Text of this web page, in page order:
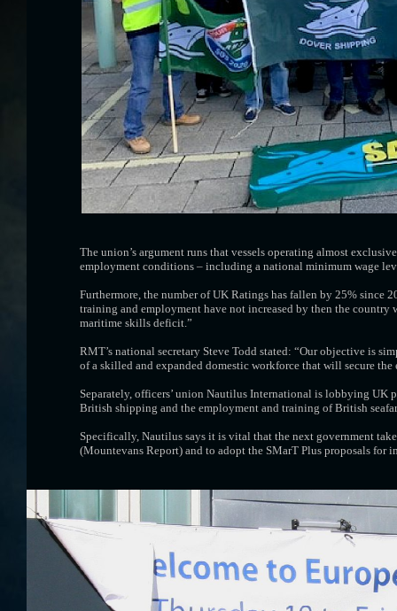
The union’s argument runs that vessels operating almost
employment conditions – including a national minimum wage
Furthermore, the number of UK Ratings has fallen by 25% since
training and employment have not increased by then the
maritime skills deficit.”
RMT’s national secretary Steve Todd stated: “Our objective is
of a skilled and expanded domestic workforce that will secure
Separately, officers’ union Nautilus International is lobbying UK
British shipping and the employment and training of British
Specifically, Nautilus says it is vital that the next government
(Mountevans Report) and to adopt the SMarT Plus proposals for